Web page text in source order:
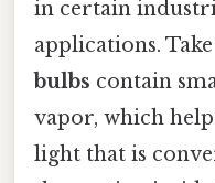
in certain
applications.
bulbs contain
vapor, which
light that is